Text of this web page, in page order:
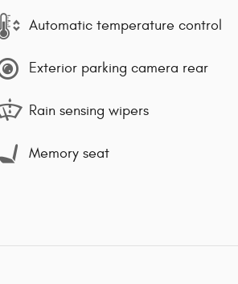
Automatic temperature control
Exterior parking camera rear
Rain sensing wipers
Memory seat